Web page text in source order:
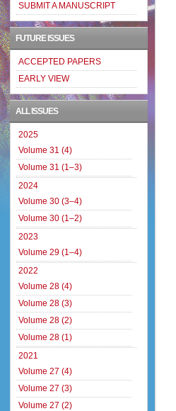
SUBMIT A MANUSCRIPT
FUTURE ISSUES
ACCEPTED PAPERS
EARLY VIEW
ALL ISSUES
2025
Volume 31 (4)
Volume 31 (1–3)
2024
Volume 30 (3–4)
Volume 30 (1–2)
2023
Volume 29 (1–4)
2022
Volume 28 (4)
Volume 28 (3)
Volume 28 (2)
Volume 28 (1)
2021
Volume 27 (4)
Volume 27 (3)
Volume 27 (2)